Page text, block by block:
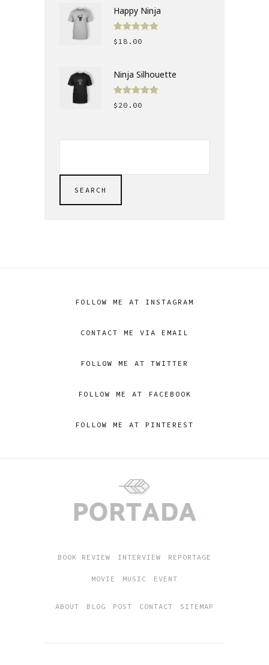
Happy Ninja
Rated5.00
out of 5
$18.00
Ninja Silhouette
Rated5.00
out of 5
$ 20.00
SEARCH
FOLLOW ME AT INSTAGRAM
CONTACT ME VIA EMAIL
FOLLOW ME AT TWITTER
FOLLOW ME AT FACEBOOK
FOLLOW ME AT PINTEREST
BOOK REVIEW INTERVIEW REPORTAGE
MOVIE MUSIC EVENT
ABOUT BLOG POST CONTACT SITEMAP